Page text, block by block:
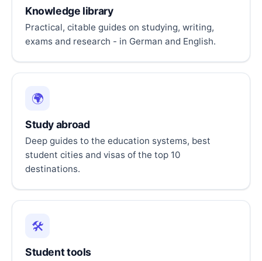
Knowledge library
Practical, citable guides on studying, writing,
exams and research - in German and English.
🌍
Study abroad
Deep guides to the education systems, best
student cities and visas of the top 10
destinations.
🛠️
Student tools